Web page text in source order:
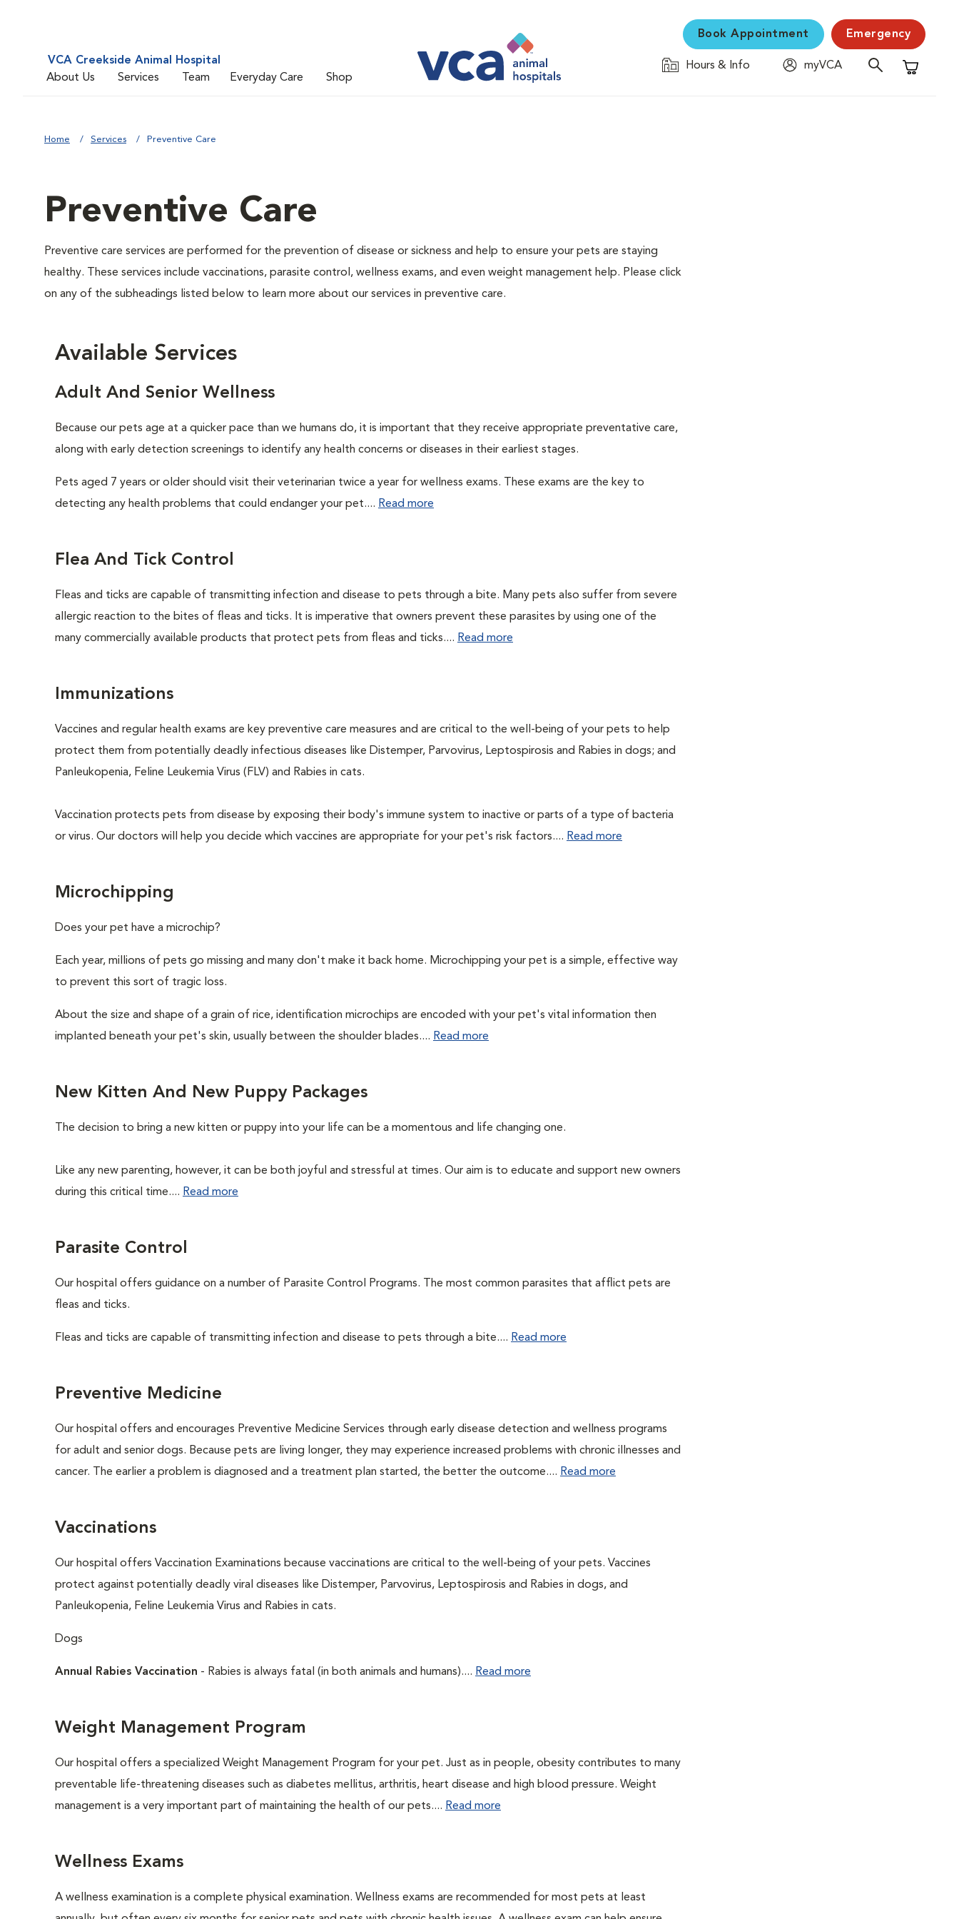
VCA Creekside Animal Hospital
About Us
Services Team Everyday Care Shop
Book Appointment Emergency
Hours & Info
myVCA
Shopping
Home Services Preventive Care
Preventive Care
Preventive care services are performed for the prevention of disease or sickness and help to ensure your pets are staying
healthy. These services include vaccinations, parasite control, wellness exams, and even weight management help. Please click
on any of the subheadings listed below to learn more about our services in preventive care.
Available Services
Adult And Senior Wellness
Because our pets age at a quicker pace than we humans do, it is important that they receive appropriate preventative care,
along with early detection screenings to identify any health concerns or diseases in their earliest stages.
Pets aged 7 years or older should visit their veterinarian twice a year for wellness exams. These exams are the key to
detecting any health problems that could endanger your pet.... Read more
Flea And Tick Control
Fleas and ticks are capable of transmitting infection and disease to pets through a bite. Many pets also suffer from severe
allergic reaction to the bites of fleas and ticks. It is imperative that owners prevent these parasites by using one of the
many commercially available products that protect pets from fleas and ticks.... Read more
Immunizations
Vaccines and regular health exams are key preventive care measures and are critical to the well-being of your pets to help
protect them from potentially deadly infectious diseases like Distemper, Parvovirus, Leptospirosis and Rabies in dogs; and
Panleukopenia, Feline Leukemia Virus (FLV) and Rabies in cats.
Vaccination protects pets from disease by exposing their body's immune system to inactive or parts of a type of bacteria
or virus. Our doctors will help you decide which vaccines are appropriate for your pet's risk factors.... Read more
Microchipping
Does your pet have a microchip?
Each year, millions of pets go missing and many don't make it back home. Microchipping your pet is a simple, effective way
to prevent this sort of tragic loss.
About the size and shape of a grain of rice, identification microchips are encoded with your pet's vital information then
implanted beneath your pet's skin, usually between the shoulder blades.... Read more
New Kitten And New Puppy Packages
The decision to bring a new kitten or puppy into your life can be a momentous and life changing one.
Like any new parenting, however, it can be both joyful and stressful at times. Our aim is to educate and support new owners
during this critical time.... Read more
Parasite Control
Our hospital offers guidance on a number of Parasite Control Programs. The most common parasites that afflict pets are
fleas and ticks.
Fleas and ticks are capable of transmitting infection and disease to pets through a bite.... Read more
Preventive Medicine
Our hospital offers and encourages Preventive Medicine Services through early disease detection and wellness programs
for adult and senior dogs. Because pets are living longer, they may experience increased problems with chronic illnesses and
cancer. The earlier a problem is diagnosed and a treatment plan started, the better the outcome.... Read more
Vaccinations
Our hospital offers Vaccination Examinations because vaccinations are critical to the well-being of your pets. Vaccines
protect against potentially deadly viral diseases like Distemper, Parvovirus, Leptospirosis and Rabies in dogs, and
Panleukopenia, Feline Leukemia Virus and Rabies in cats.
Dogs
Annual Rabies Vaccination - Rabies is always fatal (in both animals and humans).... Read more
Weight Management Program
Our hospital offers a specialized Weight Management Program for your pet. Just as in people, obesity contributes to many
preventable life-threatening diseases such as diabetes mellitus, arthritis, heart disease and high blood pressure. Weight
management is a very important part of maintaining the health of our pets.... Read more
Wellness Exams
A wellness examination is a complete physical examination. Wellness exams are recommended for most pets at least